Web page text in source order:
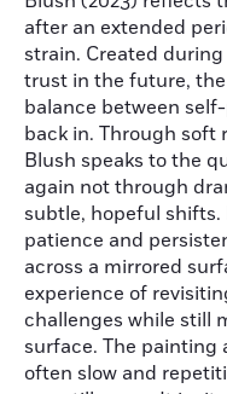
after an extended
strain. Created
trust in the future,
balance between
back in. Through soft
Blush speaks to the
again not through
subtle, hopeful shifts.
patience and
across a mirrored
experience of
challenges while still
surface. The painting
often slow and